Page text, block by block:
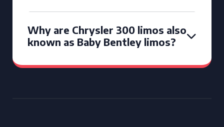
Why are Chrysler 300 limos also
known as Baby Bentley limos?